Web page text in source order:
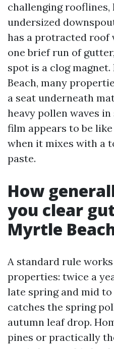
challenging
undersized
has a protracted roof
one brief run of
spot is a clog
Beach, many
a seat underneath
heavy pollen waves
film appears to be
when it mixes with a
paste.
How
you clear
Myrtle
A standard rule
properties: twice a
late spring and mid
catches the spring
autumn leaf drop.
pines or practically